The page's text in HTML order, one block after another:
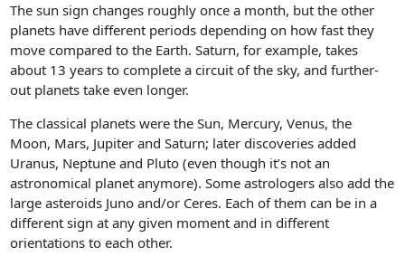
The sun sign changes roughly once a month, but the other
planets have different periods depending on how fast they
move compared to the Earth. Saturn, for example, takes
about 13 years to complete a circuit of the sky, and further-
out planets take even longer.
The classical planets were the Sun, Mercury, Venus, the
Moon, Mars, Jupiter and Saturn; later discoveries added
Uranus, Neptune and Pluto (even though it’s not an
astronomical planet anymore). Some astrologers also add the
large asteroids Juno and/or Ceres. Each of them can be in a
different sign at any given moment and in different
orientations to each other.